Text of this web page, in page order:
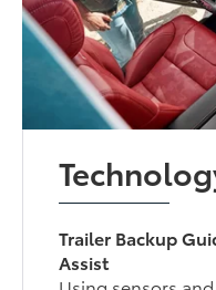
Trailer Backup
Assist